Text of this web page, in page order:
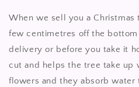
When we sell you a
few centimetres off the
delivery or before you take it
cut and helps the tree take up
flowers and they absorb water